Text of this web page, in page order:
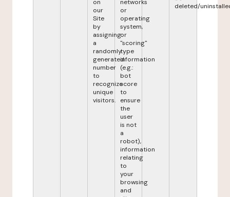
on
our
Site
by
assigning
a
randomly
generated
number
to
recognize
unique
visitors.
networks
or
operating
system,
or
"scoring"
type
information
(e.g.:
bot
score
to
ensure
the
user
is not
a
robot),
information
relating
to
your
browsing
and
deleted/